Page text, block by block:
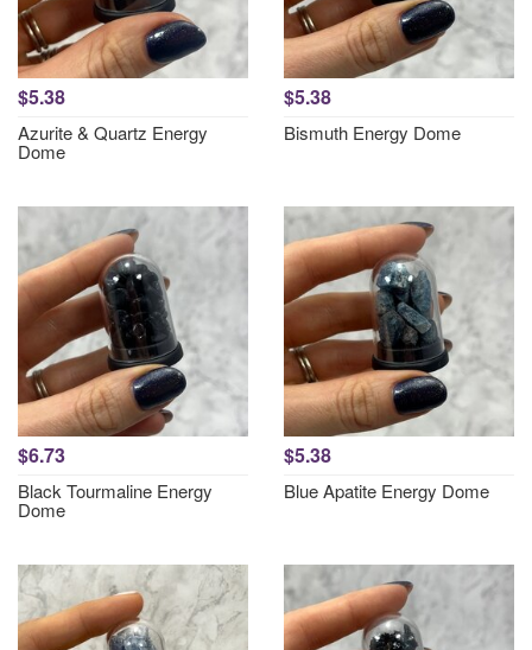
$5.38
Azurite & Quartz Energy
Dome
$5.38
Bismuth Energy Dome
$6.73
Black Tourmaline Energy
Dome
$5.38
Blue Apatite Energy Dome